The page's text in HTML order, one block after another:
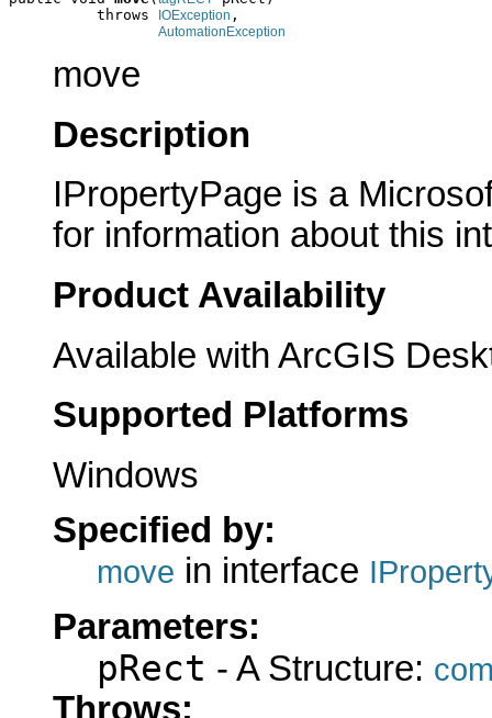
          throws
IOException ,
AutomationException
move
Description
IPropertyPage is a
for information about this
Product Availability
Available with ArcGIS
Supported Platforms
Windows
Specified by:
move in interface
Parameters:
pRect - A Structure:
Throws: